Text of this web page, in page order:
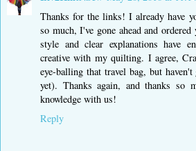
Thanks for the links! I already have
so much, I've gone ahead and
style and clear explanations have
creative with my quilting. I agree,
eye-balling that travel bag, but
yet). Thanks again, and thanks so
knowledge with us!
Reply